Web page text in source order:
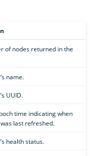
of nodes returned in the
name.
UUID.
time indicating when
last refreshed.
health status.